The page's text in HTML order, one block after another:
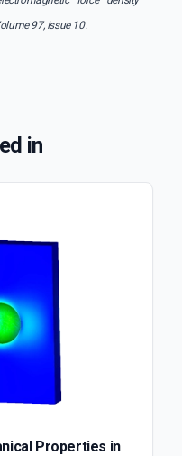
97, Issue 10.
in
Properties in